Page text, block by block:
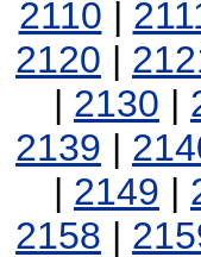
2110 |
2120 |
| 2130 |
2139 |
| 2149 |
2158 |